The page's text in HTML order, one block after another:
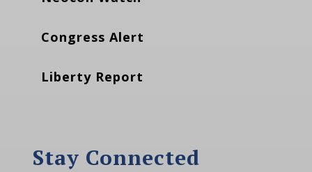
Congress Alert
Liberty Report
Stay Connected